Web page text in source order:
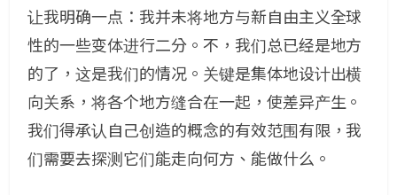
让我明确一点：我并未将地方与新自由主义全球
性的一些变体进行二分。不，我们总已经是地方
的了，这是我们的情况。关键是集体地设计出横
向关系，将各个地方缝合在一起，使差异产生。
我们得承认自己创造的概念的有效范围有限，我
们需要去探测它们能走向何方、能做什么。